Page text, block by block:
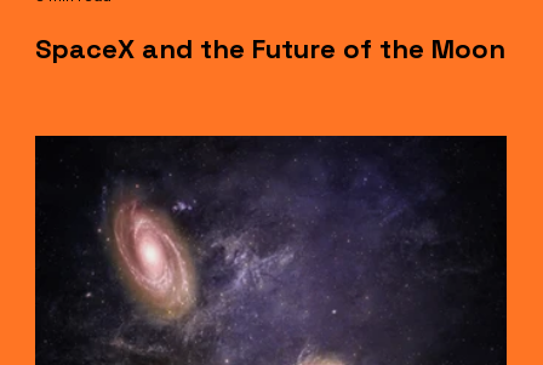
SpaceX and the Future of the Moon